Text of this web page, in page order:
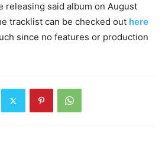
releasing said album on August
tracklist can be checked out here
since no features or production